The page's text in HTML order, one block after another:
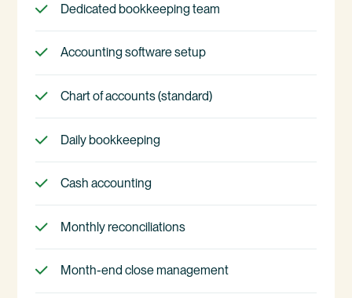
Dedicated bookkeeping team
Accounting software setup
Chart of accounts (standard)
Daily bookkeeping
Cash accounting
Monthly reconciliations
Month-end close management